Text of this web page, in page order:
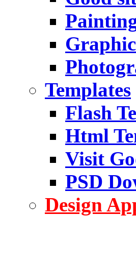
Templates
Flash
Html
Visit
PSD
Design